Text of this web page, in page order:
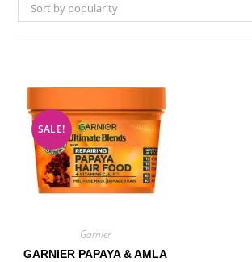
Sort by popularity
SALE!
Garnier
GARNIER PAPAYA & AMLA